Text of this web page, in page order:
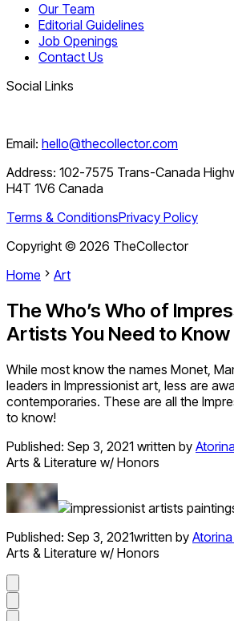
Our Team
Editorial Guidelines
Job Openings
Contact Us
Social Links
Email: hello@thecollector.com
Address: 102-7575 Trans-Canada
H4T 1V6 Canada
Terms & ConditionsPrivacy Policy
Copyright © 2026 TheCollector
Home
Art
The Who’s Who of
Artists You Need to Know
While most know the names Monet,
leaders in Impressionist art, less are
contemporaries. These are all the
to know!
Published: Sep 3, 2021 written by
Arts & Literature w/ Honors
Published: Sep 3, 2021written by
Arts & Literature w/ Honors